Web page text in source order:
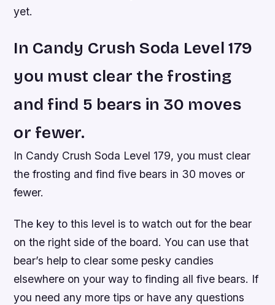
yet.
In Candy Crush Soda Level 179
you must clear the frosting
and find 5 bears in 30 moves
or fewer.
In Candy Crush Soda Level 179, you must clear
the frosting and find five bears in 30 moves or
fewer.
The key to this level is to watch out for the bear
on the right side of the board. You can use that
bear’s help to clear some pesky candies
elsewhere on your way to finding all five bears. If
you need any more tips or have any questions